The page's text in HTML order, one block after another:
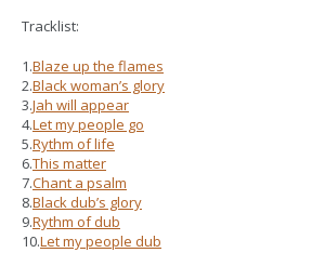
Tracklist:
1.Blaze up the flames
2.Black woman’s glory
3.Jah will appear
4.Let my people go
5.Rythm of life
6.This matter
7.Chant a psalm
8.Black dub’s glory
9.Rythm of dub
10.Let my people dub